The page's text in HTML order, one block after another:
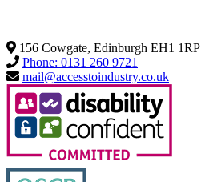
156 Cowgate, Edinburgh EH1 1RP
Phone: 0131 260 9721
mail@accesstoindustry.co.uk